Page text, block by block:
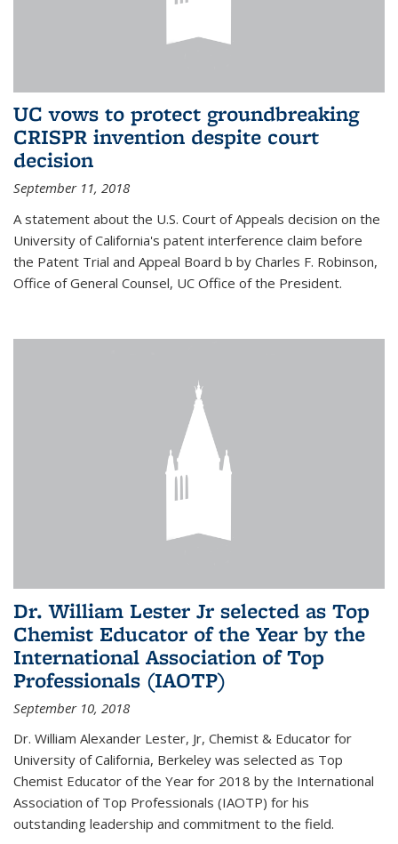
UC vows to protect groundbreaking
CRISPR invention despite court
decision
September 11, 2018
A statement about the U.S. Court of Appeals decision on the
University of California's patent interference claim before
the Patent Trial and Appeal Board b by Charles F. Robinson,
Office of General Counsel, UC Office of the President.
Dr. William Lester Jr selected as Top
Chemist Educator of the Year by the
International Association of Top
Professionals (IAOTP)
September 10, 2018
Dr. William Alexander Lester, Jr, Chemist & Educator for
University of California, Berkeley was selected as Top
Chemist Educator of the Year for 2018 by the International
Association of Top Professionals (IAOTP) for his
outstanding leadership and commitment to the field.